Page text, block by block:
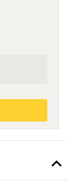
expand_less